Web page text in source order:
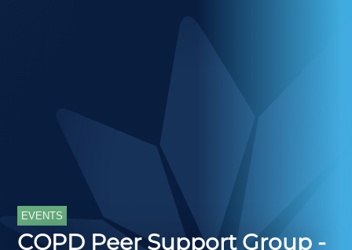
EVENTS
COPD Peer Support Group -